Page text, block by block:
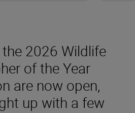
2026 Wildlife
of the Year
are now open,
up with a few